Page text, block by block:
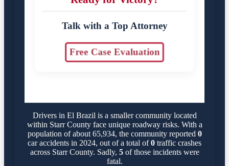
Talk with a Top Attorney
Free Case Evaluation
Drivers in El Brazil is a smaller community located
within Starr County face unique roadway risks. With a
population of about 65,934, the community reported 0
car accidents in 2024, out of a total of0 traffic crashes
across Starr County. Sadly, 5of those incidents were
fatal.